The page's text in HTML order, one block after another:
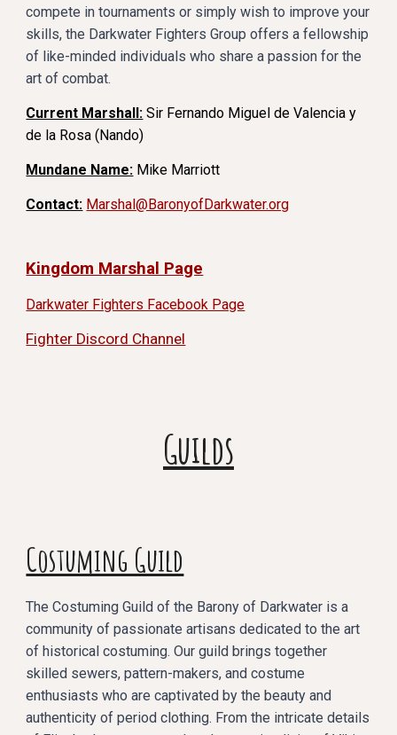
compete in tournaments or simply wish to improve your
skills, the Darkwater Fighters Group offers a fellowship
of like-minded individuals who share a passion for the
art of combat.
Current Marshall: Sir Fernando Miguel de Valencia y
de la Rosa (Nando)
Mundane Name: Mike Marriott
Contact: Marshal@BaronyofDarkwater.org
Kingdom Marshal Page
Darkwater Fighters Facebook Page
Fighter Discord Channel
Guilds
Costuming Guild
The Costuming Guild of the Barony of Darkwater is a
community of passionate artisans dedicated to the art
of historical costuming. Our guild brings together
skilled sewers, pattern-makers, and costume
enthusiasts who are captivated by the beauty and
authenticity of period clothing. From the intricate details